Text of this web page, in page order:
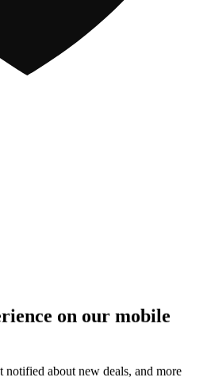
on our mobile
notified about new deals, and more